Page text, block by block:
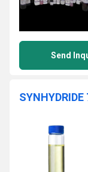
Send